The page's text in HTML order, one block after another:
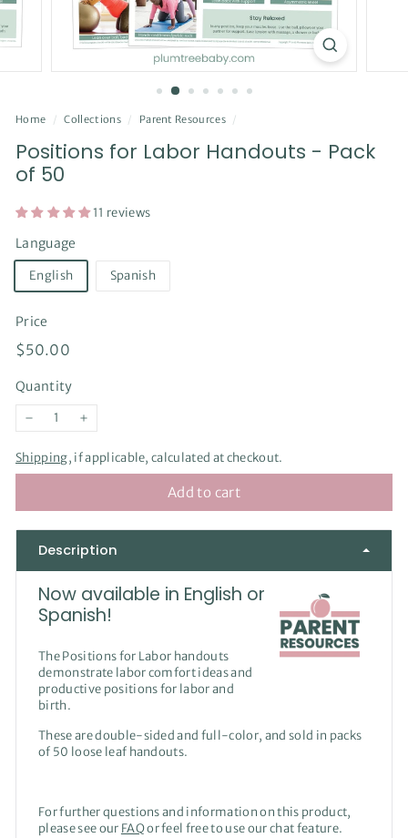
Home / Collections / Parent Resources /
Positions for Labor Handouts - Pack
of 50
11 reviews
Language
English Spanish
Price
Regular
$50.00$50.00
Quantity
−
+
Shipping, if applicable, calculated at checkout.
Add to cart
Description
Now available in English or
Spanish!
The Positions for Labor handouts
demonstrate labor comfort ideas and
productive positions for labor and
birth.
These are double-sided and full-color, and sold in packs
of 50 loose leaf handouts.
For further questions and information on this product,
please see our FAQor feel free to use our chat feature.